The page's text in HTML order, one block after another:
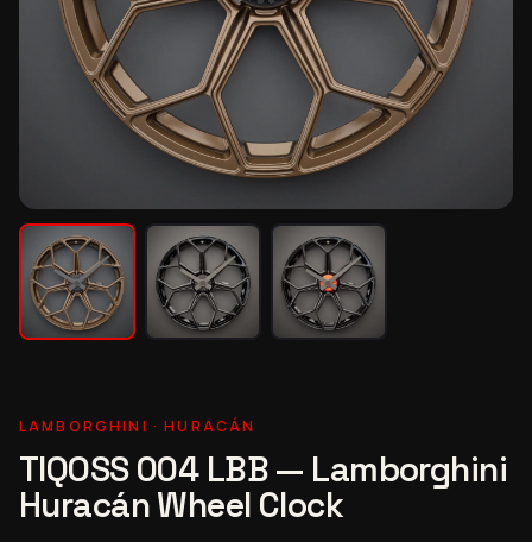
LAMBORGHINI · HURACÁN
TIQOSS 004 LBB — Lamborghini
Huracán Wheel Clock